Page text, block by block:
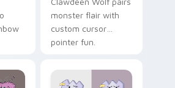
monster flair with
custom cursor
pointer fun.